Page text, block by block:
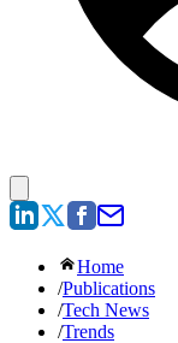
Home
/Publications
/Tech News
/Trends